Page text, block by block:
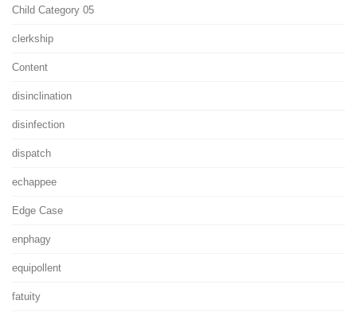
Child Category 05
clerkship
Content
disinclination
disinfection
dispatch
echappee
Edge Case
enphagy
equipollent
fatuity